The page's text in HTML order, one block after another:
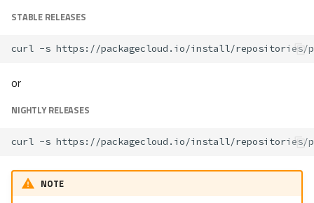
STABLE RELEASES
curl -s https://packagecloud.io/install/repositories/
or
NIGHTLY RELEASES
curl -s https://packagecloud.io/install/repositories/
NOTE